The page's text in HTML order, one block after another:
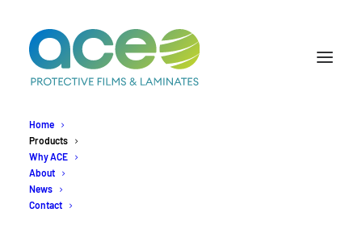
Home
Products
Why ACE
About
News
Contact